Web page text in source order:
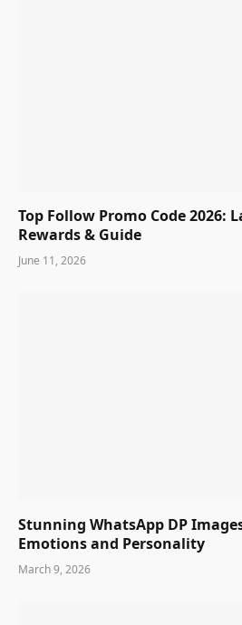
Top Follow Promo Code 2026:
Rewards & Guide
June 11, 2026
Stunning WhatsApp DP
Emotions and Personality
March 9, 2026